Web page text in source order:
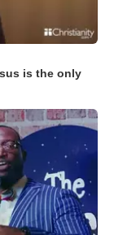
is the only